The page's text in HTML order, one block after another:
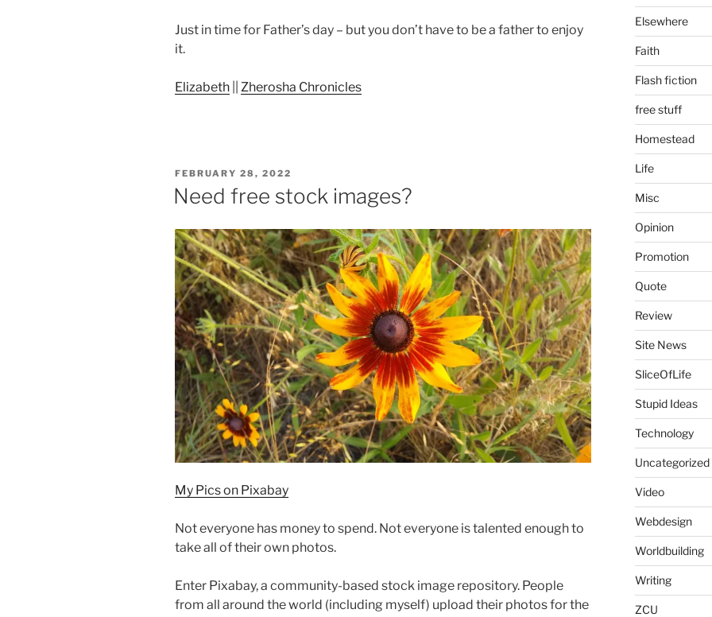
Just in time for Father’s day – but you don’t have to be a father to enjoy
it.
Elizabeth Zherosha Chronicles
POSTED
ON
FEBRUARY 28, 2022
Need free stock images?
My Pics on Pixabay
Not everyone has money to spend. Not everyone is talented enough to
take all of their own photos.
Enter Pixabay, a community-based stock image repository. People
from all around the world (including myself) upload their photos for the
Elsewhere
Faith
Flash fiction
free stuff
Homestead
Life
Misc
Opinion
Promotion
Quote
Review
Site News
SliceOfLife
Stupid Ideas
Technology
Uncategorized
Video
Webdesign
Worldbuilding
Writing
ZCU